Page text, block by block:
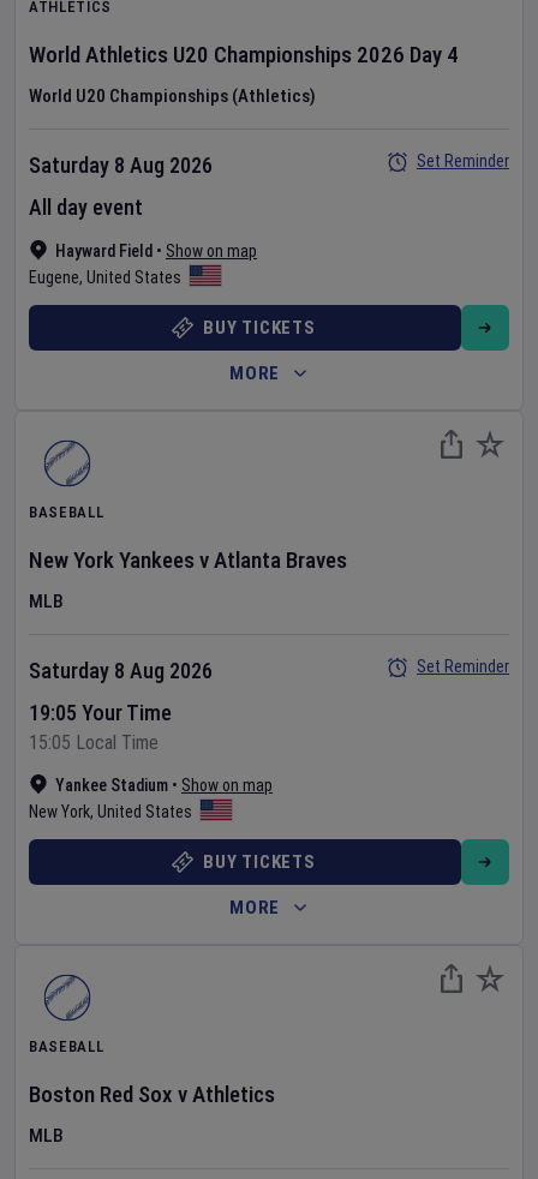
ATHLETICS
World Athletics U20 Championships 2026 Day 4
World U20 Championships (Athletics)
Hayward Field • Show on map
Eugene, United States
Saturday 8 Aug 2026
All day event
Set Reminder
BUY TICKETS
MORE
BASEBALL
New York Yankees vAtlanta Braves
MLB
Yankee Stadium • Show on map
New York, United States
Saturday 8 Aug 2026
19:05 Your Time
15:05 Local Time
Set Reminder
BUY TICKETS
MORE
BASEBALL
Boston Red Sox vAthletics
MLB